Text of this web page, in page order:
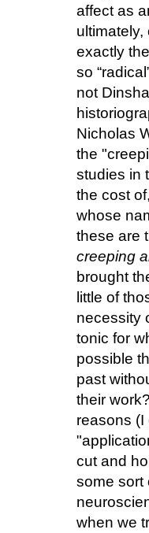
affect as
ultimately,
exactly
so
not
Nicholas
the
studies in
the cost
whose
these are
creeping
brought
little of
necessity
tonic for
possible
past
their
reasons (I
cut and
some sort
when we